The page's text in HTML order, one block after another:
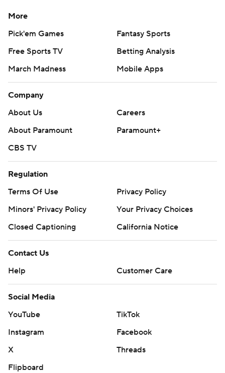
More
Pick'em Games
Fantasy Sports
Free Sports TV
Betting Analysis
March Madness
Mobile Apps
Company
About Us
Careers
About Paramount
Paramount+
CBS TV
Regulation
Terms Of Use
Privacy Policy
Minors' Privacy Policy
Your Privacy Choices
Closed Captioning
California Notice
Contact Us
Help
Customer Care
Social Media
YouTube
TikTok
Instagram
Facebook
X
Threads
Flipboard